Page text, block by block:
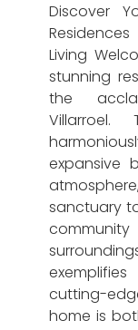
Discover
Living
stunning
the
Villarroel.
expansive
sanctuary
cutting-
home is